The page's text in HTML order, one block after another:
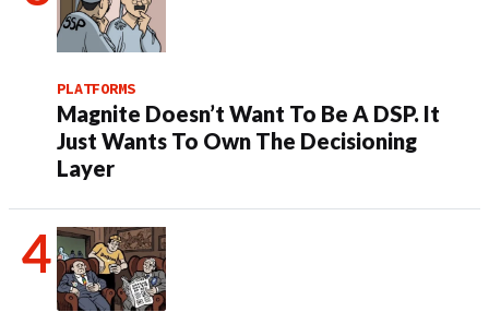
PLATFORMS
Magnite Doesn’t Want To Be A DSP. It
Just Wants To Own The Decisioning
Layer